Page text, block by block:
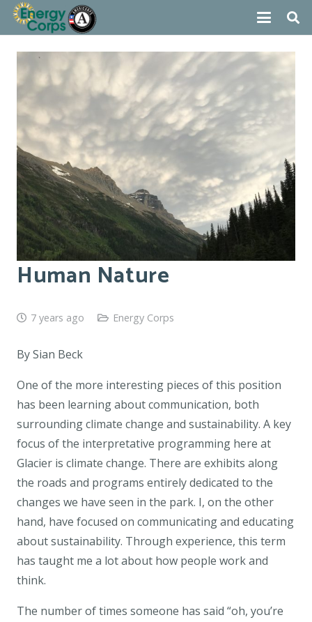
Human Nature
7 years ago Energy Corps
By Sian Beck
One of the more interesting pieces of this position
has been learning about communication, both
surrounding climate change and sustainability. A key
focus of the interpretative programming here at
Glacier is climate change. There are exhibits along
the roads and programs entirely dedicated to the
changes we have seen in the park. I, on the other
hand, have focused on communicating and educating
about sustainability. Through experience, this term
has taught me a lot about how people work and
think.
The number of times someone has said “oh, you’re